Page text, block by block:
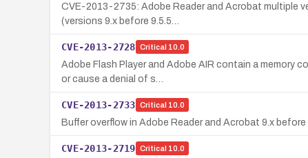
CVE-2013-2735: Adobe Reader and Acrobat multiple
(versions 9.x before 9.5.5…
CVE-2013-2728 Critical 10.0
Adobe Flash Player and Adobe AIR contain a
or cause a denial of s…
CVE-2013-2733 Critical 10.0
Buffer overflow in Adobe Reader and Acrobat 9.x
CVE-2013-2719 Critical 10.0